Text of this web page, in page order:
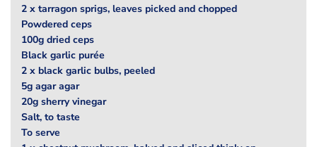
2 x tarragon sprigs, leaves picked and chopped
Powdered ceps
100g dried ceps
Black garlic purée
2 x black garlic bulbs, peeled
5g agar agar
20g sherry vinegar
Salt, to taste
To serve